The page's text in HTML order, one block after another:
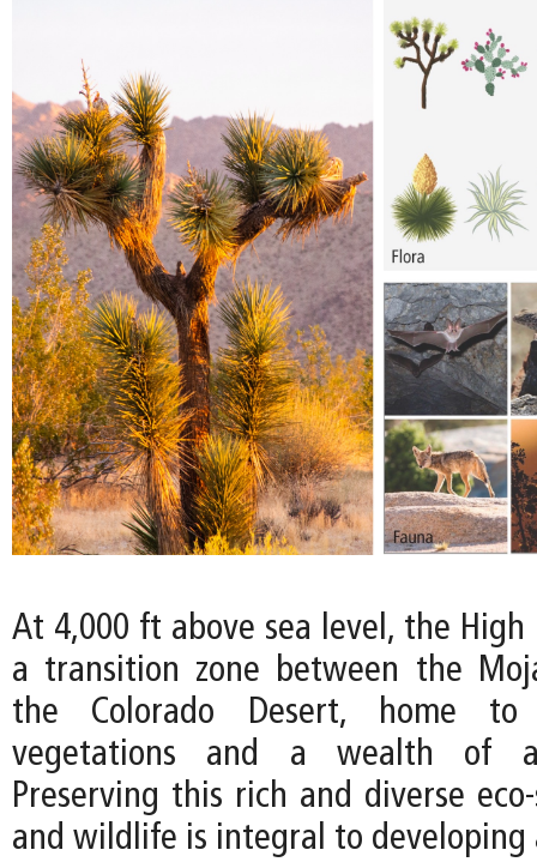
At 4,000 ft above sea level, the High
a transition zone between the
the Colorado Desert, home
vegetations and a wealth of
Preserving this rich and diverse
and wildlife is integral to developing